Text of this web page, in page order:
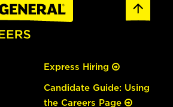
Express Hiring
Candidate Guide: Using
the Careers Page